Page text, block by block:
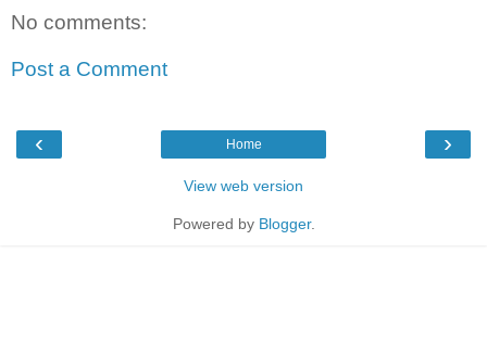
No comments:
Post a Comment
‹ ›
Home
View web version
Powered by Blogger.